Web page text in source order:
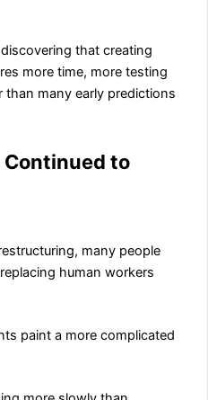
that creating
more time, more testing
many early predictions
Continued to
many people
human workers
paint a more complicated